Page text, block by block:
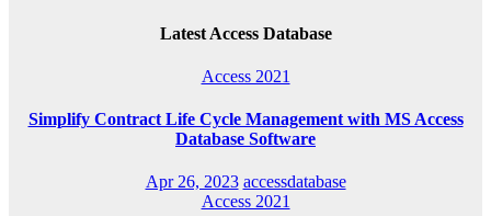
Latest Access Database
Access 2021
Simplify Contract Life Cycle Management with MS Access
Database Software
Apr 26, 2023 accessdatabase
Access 2021